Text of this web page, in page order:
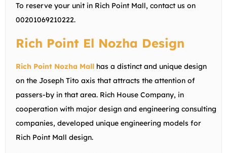
To reserve your unit in Rich Point Mall, contact us on
00201069210222.
Rich Point El Nozha Design
Rich Point Nozha Mall has a distinct and unique design
on the Joseph Tito axis that attracts the attention of
passers-by in that area. Rich House Company, in
cooperation with major design and engineering consulting
companies, developed unique engineering models for
Rich Point Mall design.